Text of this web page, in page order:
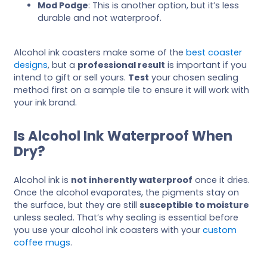
Mod Podge: This is another option, but it’s less
durable and not waterproof.
Alcohol ink coasters make some of the best coaster
designs, but a professional result is important if you
intend to gift or sell yours. Test your chosen sealing
method first on a sample tile to ensure it will work with
your ink brand.
Is Alcohol Ink Waterproof When
Dry?
Alcohol ink is not inherently waterproof once it dries.
Once the alcohol evaporates, the pigments stay on
the surface, but they are still susceptible to moisture
unless sealed. That’s why sealing is essential before
you use your alcohol ink coasters with your custom
coffee mugs.